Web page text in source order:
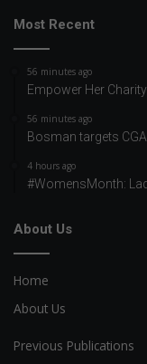
Most Recent
56 minutes ago
Empower Her
56 minutes ago
Bosman targets
4 hours ago
#WomensMonth:
About Us
Home
About Us
Previous Publications